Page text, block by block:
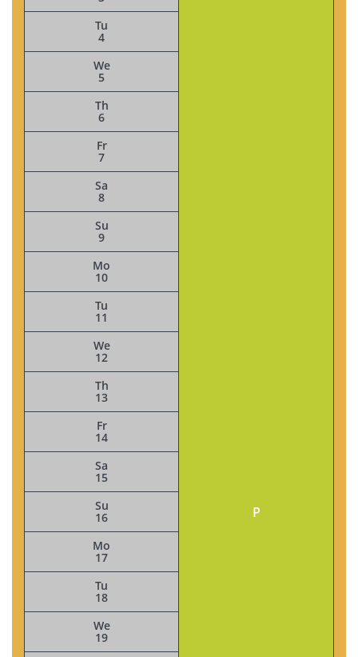
Tu
4
We
5
Th
6
Fr
7
Sa
8
Su
9
Mo
10
Tu
11
We
12
Th
13
Fr
14
Sa
15
Su
16
Mo
17
Tu
18
We
19
P